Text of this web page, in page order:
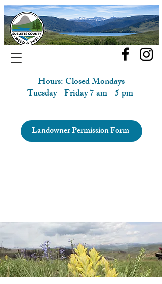
Hours: Closed Mondays
Tuesday - Friday 7 am - 5 pm
Landowner Permission Form